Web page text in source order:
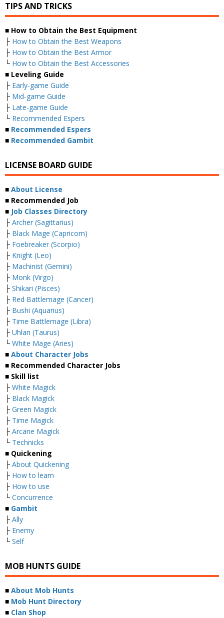
TIPS AND TRICKS
■ How to Obtain the Best Equipment
├ How to Obtain the Best Weapons
├ How to Obtain the Best Armor
└ How to Obtain the Best Accessories
■ Leveling Guide
├ Early-game Guide
├ Mid-game Guide
├ Late-game Guide
└ Recommended Espers
■ Recommended Espers
■ Recommended Gambit
LICENSE BOARD GUIDE
■ About License
■ Recommended Job
■ Job Classes Directory
├ Archer (Sagittarius)
├ Black Mage (Capricorn)
├ Foebreaker (Scorpio)
├ Knight (Leo)
├ Machinist (Gemini)
├ Monk (Virgo)
├ Shikari (Pisces)
├ Red Battlemage (Cancer)
├ Bushi (Aquarius)
├ Time Battlemage (Libra)
├ Uhlan (Taurus)
└ White Mage (Aries)
■ About Character Jobs
■ Recommended Character Jobs
■ Skill list
├ White Magick
├ Black Magick
├ Green Magick
├ Time Magick
├ Arcane Magick
└ Technicks
■ Quickening
├ About Quickening
├ How to learn
├ How to use
└ Concurrence
■ Gambit
├ Ally
├ Enemy
└ Self
MOB HUNTS GUIDE
■ About Mob Hunts
■ Mob Hunt Directory
■ Clan Shop